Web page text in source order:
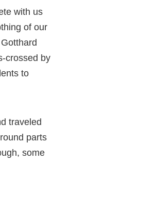
with us
of our
crossed by
to
traveled
parts
some